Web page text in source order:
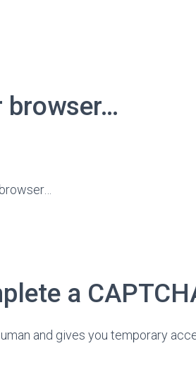
browser…
a
and gives you temporary